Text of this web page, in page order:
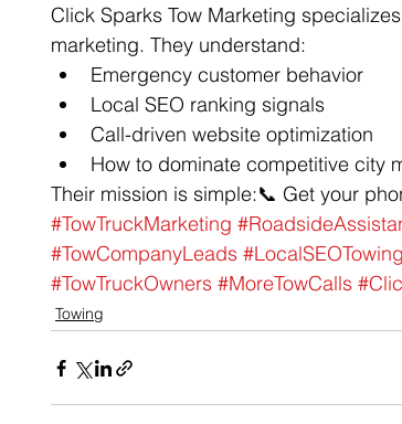
Click Sparks Tow Marketing
marketing. They understand:
Emergency customer behavior
Local SEO ranking signals
Call-driven website optimization
How to dominate competitive city
Their mission is simple:📞 Get your
#TowTruckMarketing
#TowCompanyLeads #LocalSEOTowing
#TowTruckOwners #MoreTowCalls
Towing